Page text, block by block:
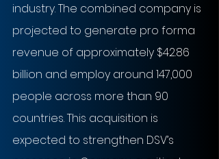
industry. The combined company is
projected to generate pro forma
revenue of approximately $42.86
billion and employ around 147,000
people across more than 90
countries. This acquisition is
expected to strengthen DSV’s